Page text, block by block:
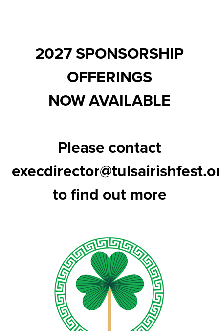
2027 SPONSORSHIP
OFFERINGS
NOW AVAILABLE
Please contact
to find out more